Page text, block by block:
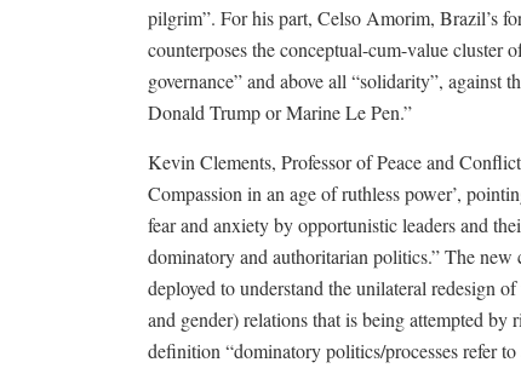
pilgrim”. For his part, Celso Amorim, Brazil’s
counterposes the conceptual-cum-value cluster
governance” and above all “solidarity”, against
Donald Trump or Marine Le Pen.”
Kevin Clements, Professor of Peace and
Compassion in an age of ruthless power’,
fear and anxiety by opportunistic leaders and
dominatory and authoritarian politics.” The
deployed to understand the unilateral redesign
and gender) relations that is being attempted
definition “dominatory politics/processes refer